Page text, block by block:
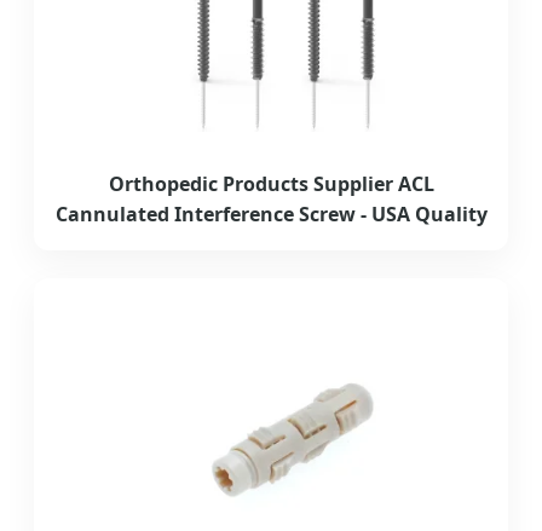
Orthopedic Products Supplier ACL
Cannulated Interference Screw - USA Quality